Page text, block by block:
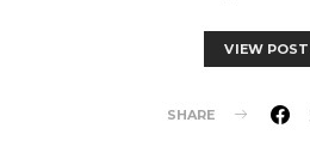
VIEW POST
SHARE